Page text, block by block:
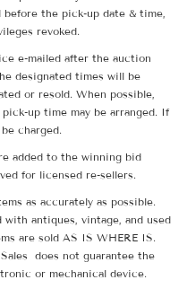
the pick-up date & time,
revoked.
e-mailed after the auction
designated times will be
or resold. When possible,
up time may be arranged. If
charged.
added to the winning bid
for licensed re-sellers.
as accurately as possible.
with antiques, vintage, and used
are sold AS IS WHERE IS.
does not guarantee the
or mechanical device.